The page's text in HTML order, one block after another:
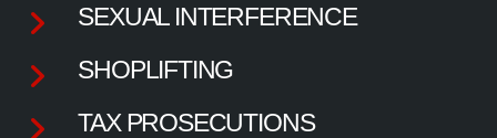
SEXUAL INTERFERENCE
SHOPLIFTING
TAX PROSECUTIONS